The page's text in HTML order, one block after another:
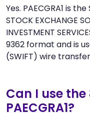
Yes. PAECGRA1 is
STOCK EXCHANGE
INVESTMENT
9362 format and is
(SWIFT) wire
Can I use
PAECGRA1?